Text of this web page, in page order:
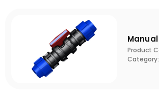
Manual
Product
Category: